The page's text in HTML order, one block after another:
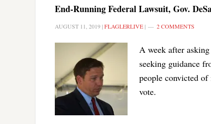
End-Running Federal Lawsuit, Gov.
AUGUST 11, 2019 |FLAGLERLIVE | 2 COMMENTS
A week after
seeking guidance
people convicted
vote.